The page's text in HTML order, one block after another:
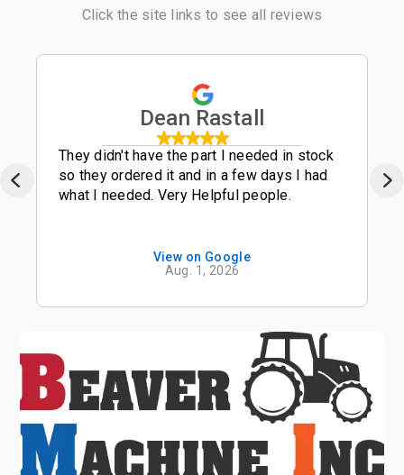
Click the site links to see all reviews
Dean Rastall
They didn't have the part I needed in stock
so they ordered it and in a few days I had
what I needed. Very Helpful people.
View on Google
Aug. 1, 2026